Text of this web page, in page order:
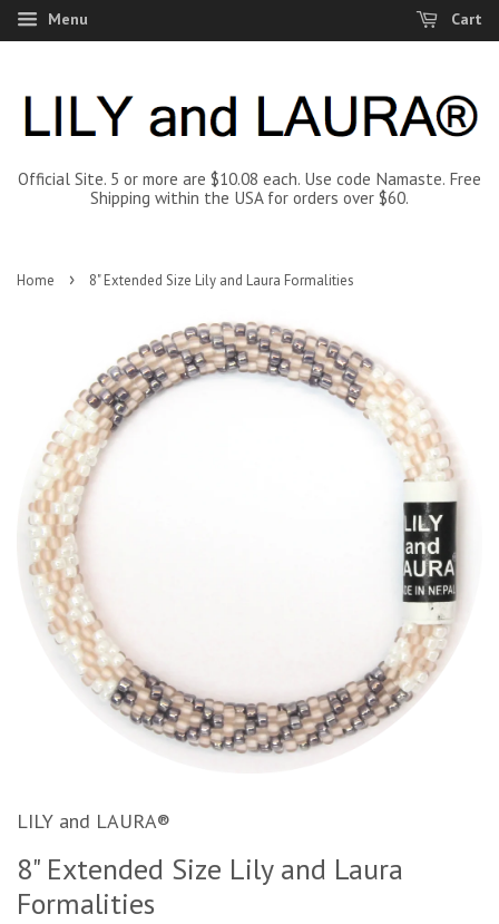
Menu Cart
Official Site. 5 or more are $10.08 each. Use code Namaste. Free
Shipping within the USA for orders over $60.
Home › 8" Extended Size Lily and Laura Formalities
LILY and LAURA®
8" Extended Size Lily and Laura
Formalities